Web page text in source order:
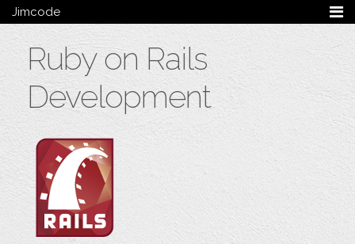
Jimcode
Services Summary
Wordpress
Ruby on Rails
Magento
Blog
Archive
Ruby on Rails
Development